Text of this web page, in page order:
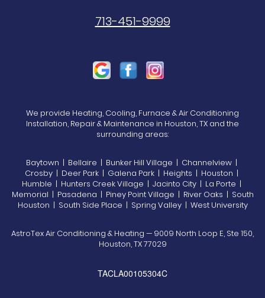
713-451-9999
We provide Heating, Cooling, Furnace & Air Conditioning
Installation, Repair & Maintenance in Houston, TX and the
surrounding areas:
Baytown | Bellaire | Bunker Hill Village | Channelview |
Crosby | Deer Park | Galena Park | Heights | Houston |
Humble | Hunters Creek Village | Jacinto City | La Porte |
Memorial | Pasadena | Piney Point Village | River Oaks | South
Houston | South Side Place | Spring Valley | West University
AstroTex Air Conditioning & Heating — 9009 North Loop E, Ste 150,
Houston, TX 77029
TACLA00105304C